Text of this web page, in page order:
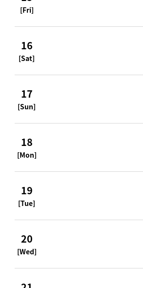
[Fri]
16
[Sat]
17
[Sun]
18
[Mon]
19
[Tue]
20
[Wed]